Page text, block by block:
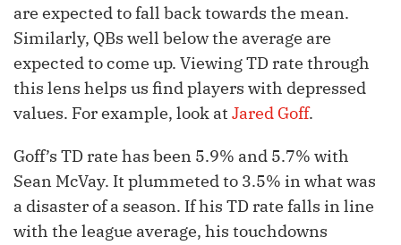
are expected to fall back towards the mean.
Similarly, QBs well below the average are
expected to come up. Viewing TD rate through
this lens helps us find players with depressed
values. For example, look at Jared Goff.
Goff’s TD rate has been 5.9% and 5.7% with
Sean McVay. It plummeted to 3.5% in what was
a disaster of a season. If his TD rate falls in line
with the league average, his touchdowns